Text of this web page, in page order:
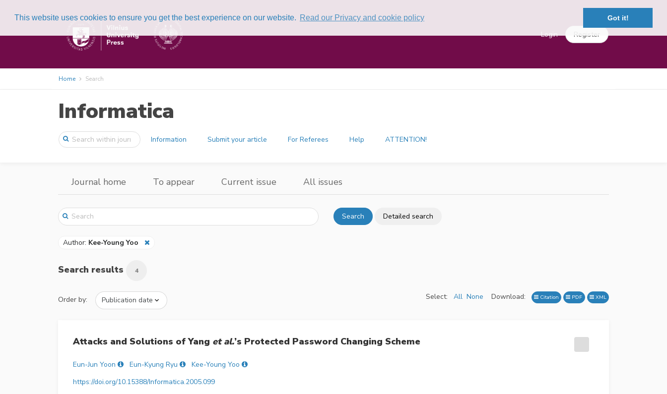
This website uses cookies to ensure you get the best experience on our website. Read our Privacy and cookie policy Got it!
Login Register
Home Search
Informatica
Information Submit your article For Referees Help ATTENTION!
Journal home To appear Current issue All issues
Search Detailed search
Author: Kee-Young Yoo
Search results 4
Order by: Select: All None Download: Citation PDF XML
Attacks and Solutions of Yang et al.’s Protected Password Changing Scheme
Eun-Jun Yoon Eun-Kyung Ryu
Kee-Young Yoo
https://doi.org/10.15388/Informatica.2005.099